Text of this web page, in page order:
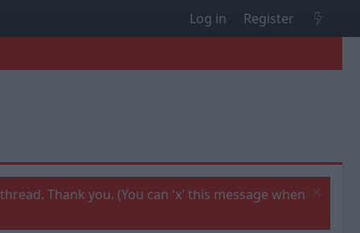
Log in Register
Thank you. (You can 'x' this message when